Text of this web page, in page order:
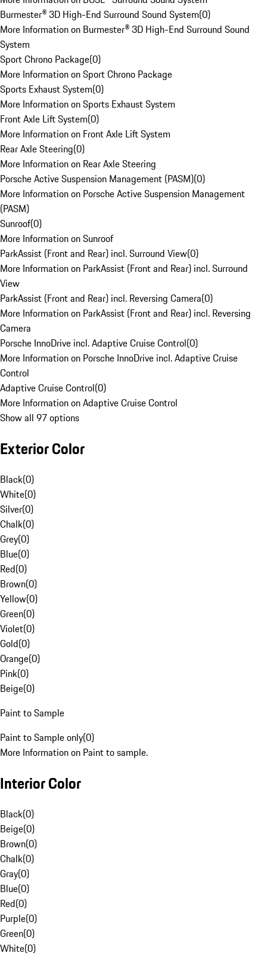
Burmester® 3D High-End Surround Sound System(0)
More Information on Burmester® 3D High-End Surround Sound
System
Sport Chrono Package(0)
More Information on Sport Chrono Package
Sports Exhaust System(0)
More Information on Sports Exhaust System
Front Axle Lift System(0)
More Information on Front Axle Lift System
Rear Axle Steering(0)
More Information on Rear Axle Steering
Porsche Active Suspension Management (PASM)(0)
More Information on Porsche Active Suspension Management
(PASM)
Sunroof(0)
More Information on Sunroof
ParkAssist (Front and Rear) incl. Surround View(0)
More Information on ParkAssist (Front and Rear) incl. Surround
View
ParkAssist (Front and Rear) incl. Reversing Camera(0)
More Information on ParkAssist (Front and Rear) incl. Reversing
Camera
Porsche InnoDrive incl. Adaptive Cruise Control(0)
More Information on Porsche InnoDrive incl. Adaptive Cruise
Control
Adaptive Cruise Control(0)
More Information on Adaptive Cruise Control
Show all 97 options
Exterior Color
Black(0)
White(0)
Silver(0)
Chalk(0)
Grey(0)
Blue(0)
Red(0)
Brown(0)
Yellow(0)
Green(0)
Violet(0)
Gold(0)
Orange(0)
Pink(0)
Beige(0)
Paint to Sample
Paint to Sample only(0)
More Information on Paint to sample.
Interior Color
Black(0)
Beige(0)
Brown(0)
Chalk(0)
Gray(0)
Blue(0)
Red(0)
Purple(0)
Green(0)
White(0)